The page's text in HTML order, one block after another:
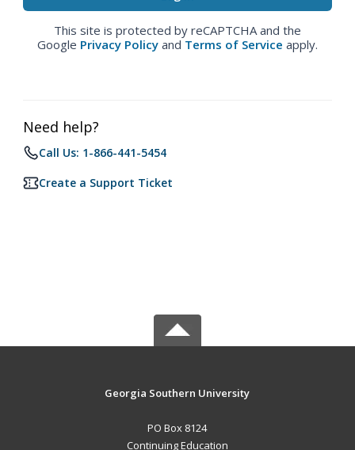
This site is protected by reCAPTCHA and the
Google Privacy Policy and Terms of Service apply.
Need help?
Call Us: 1-866-441-5454
Create a Support Ticket
Georgia Southern University
PO Box 8124
Continuing Education